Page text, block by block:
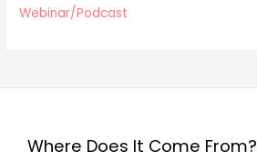
Webinar/Podcast
Where Does It Come From?